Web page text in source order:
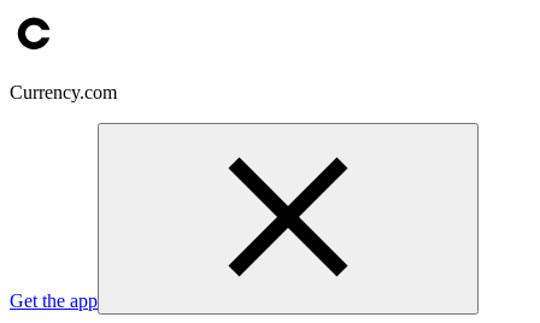
Currency.com
Get the app